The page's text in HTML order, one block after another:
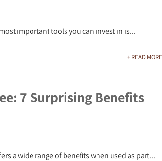
important tools you can invest in is...
+ READ MORE
7 Surprising Benefits
a wide range of benefits when used as part...